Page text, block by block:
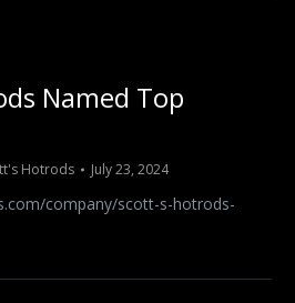
Named Top
Hotrods July 23, 2024
company/scott-s-hotrods-